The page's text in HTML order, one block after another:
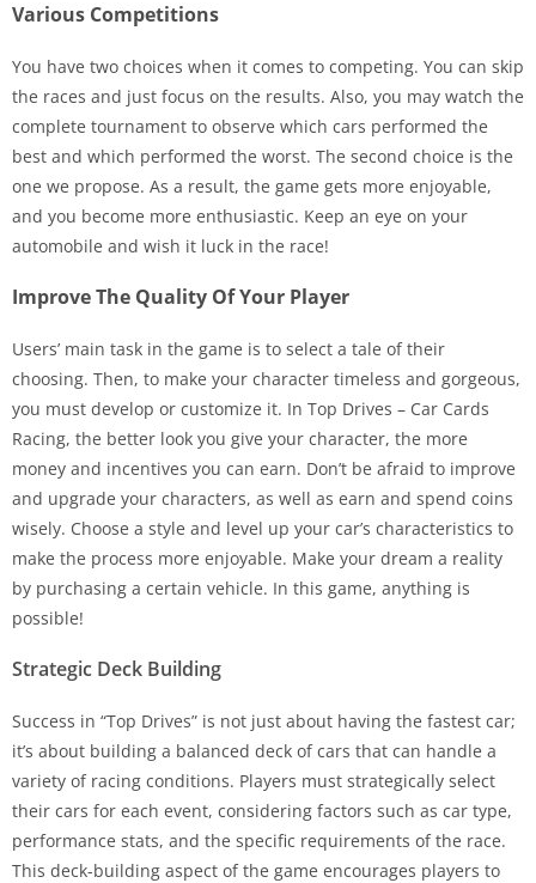
Various Competitions
You have two choices when it comes to competing. You can skip
the races and just focus on the results. Also, you may watch the
complete tournament to observe which cars performed the
best and which performed the worst. The second choice is the
one we propose. As a result, the game gets more enjoyable,
and you become more enthusiastic. Keep an eye on your
automobile and wish it luck in the race!
Improve The Quality Of Your Player
Users’ main task in the game is to select a tale of their
choosing. Then, to make your character timeless and gorgeous,
you must develop or customize it. In Top Drives – Car Cards
Racing, the better look you give your character, the more
money and incentives you can earn. Don’t be afraid to improve
and upgrade your characters, as well as earn and spend coins
wisely. Choose a style and level up your car’s characteristics to
make the process more enjoyable. Make your dream a reality
by purchasing a certain vehicle. In this game, anything is
possible!
Strategic Deck Building
Success in “Top Drives” is not just about having the fastest car;
it’s about building a balanced deck of cars that can handle a
variety of racing conditions. Players must strategically select
their cars for each event, considering factors such as car type,
performance stats, and the specific requirements of the race.
This deck-building aspect of the game encourages players to